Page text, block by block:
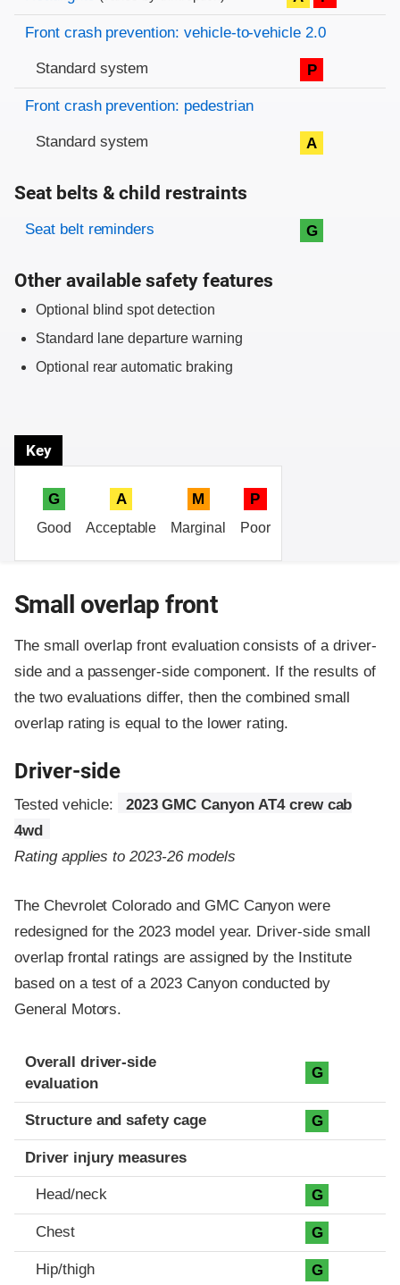
Front crash prevention: vehicle-to-vehicle 2.0
Standard system P
Front crash prevention: pedestrian
Standard system A
Seat belts & child restraints
Evaluation criteria
Rating
Seat belt reminders G
Other available safety features
Optional blind spot detection
Standard lane departure warning
Optional rear automatic braking
Key
G
Good
A
Acceptable
M
Marginal
P
Poor
Small overlap front
The small overlap front evaluation consists of a driver-
side and a passenger-side component. If the results of
the two evaluations differ, then the combined small
overlap rating is equal to the lower rating.
Driver-side
Tested vehicle:
2023 GMC Canyon AT4 crew cab
4wd
Rating applies to 2023-26 models
The Chevrolet Colorado and GMC Canyon were
redesigned for the 2023 model year. Driver-side small
overlap frontal ratings are assigned by the Institute
based on a test of a 2023 Canyon conducted by
General Motors.
Evaluation criteria
Rating
Overall driver-side
evaluation
G
Structure and safety cage G
Driver injury measures
Head/neck G
Chest G
Hip/thigh G